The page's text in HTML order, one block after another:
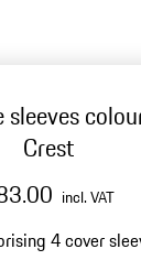
Crest
incl. VAT
4 cover